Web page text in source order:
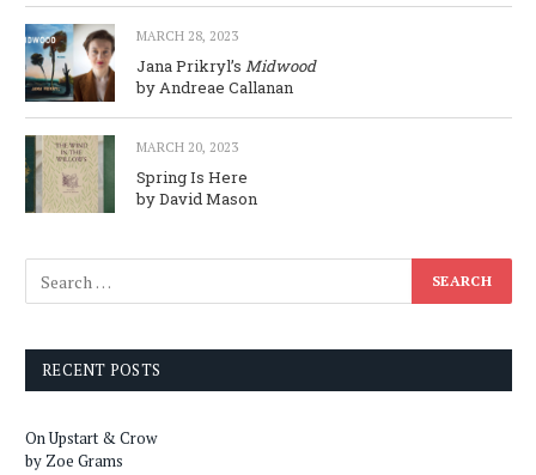
MARCH 28, 2023
Jana Prikryl’s Midwood
by Andreae Callanan
MARCH 20, 2023
Spring Is Here
by David Mason
RECENT POSTS
On Upstart & Crow
by Zoe Grams